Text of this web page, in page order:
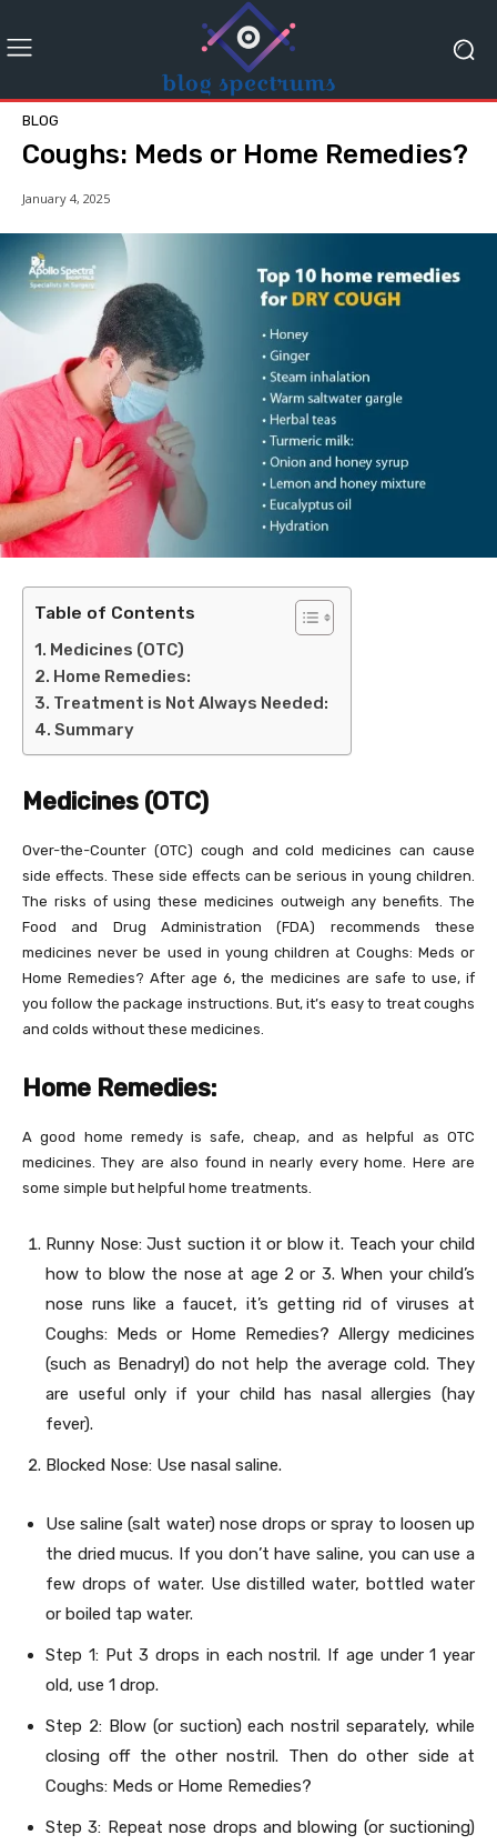
BLOG
Coughs: Meds or Home Remedies?
January 4, 2025
Table of Contents
Medicines (OTC)
Home Remedies:
Treatment is Not Always Needed:
Summary
Medicines (OTC)
Over-the-Counter (OTC) cough and cold medicines can cause
side effects. These side effects can be serious in young children.
The risks of using these medicines outweigh any benefits. The
Food and Drug Administration (FDA) recommends these
medicines never be used in young children at Coughs: Meds or
Home Remedies? After age 6, the medicines are safe to use, if
you follow the package instructions. But, it’s easy to treat coughs
and colds without these medicines.
Home Remedies:
A good home remedy is safe, cheap, and as helpful as OTC
medicines. They are also found in nearly every home. Here are
some simple but helpful home treatments.
Runny Nose: Just suction it or blow it. Teach your child
how to blow the nose at age 2 or 3. When your child’s
nose runs like a faucet, it’s getting rid of viruses at
Coughs: Meds or Home Remedies? Allergy medicines
(such as Benadryl) do not help the average cold. They
are useful only if your child has nasal allergies (hay
fever).
Blocked Nose: Use nasal saline.
Use saline (salt water) nose drops or spray to loosen up
the dried mucus. If you don’t have saline, you can use a
few drops of water. Use distilled water, bottled water
or boiled tap water.
Step 1: Put 3 drops in each nostril. If age under 1 year
old, use 1 drop.
Step 2: Blow (or suction) each nostril separately, while
closing off the other nostril. Then do other side at
Coughs: Meds or Home Remedies?
Step 3: Repeat nose drops and blowing (or suctioning)